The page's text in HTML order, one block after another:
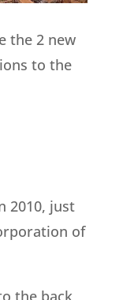
the 2 new
to the
2010, just
of
the back